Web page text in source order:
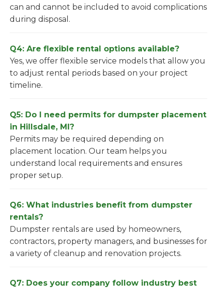
can and cannot be included to avoid complications
during disposal.
Q4: Are flexible rental options available?
Yes, we offer flexible service models that allow you
to adjust rental periods based on your project
timeline.
Q5: Do I need permits for dumpster placement
in Hillsdale, MI?
Permits may be required depending on
placement location. Our team helps you
understand local requirements and ensures
proper setup.
Q6: What industries benefit from dumpster
rentals?
Dumpster rentals are used by homeowners,
contractors, property managers, and businesses for
a variety of cleanup and renovation projects.
Q7: Does your company follow industry best